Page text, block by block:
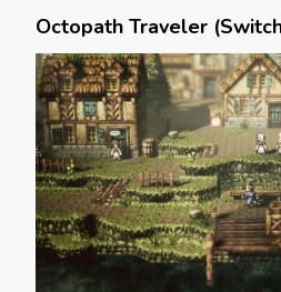
Octopath Traveler